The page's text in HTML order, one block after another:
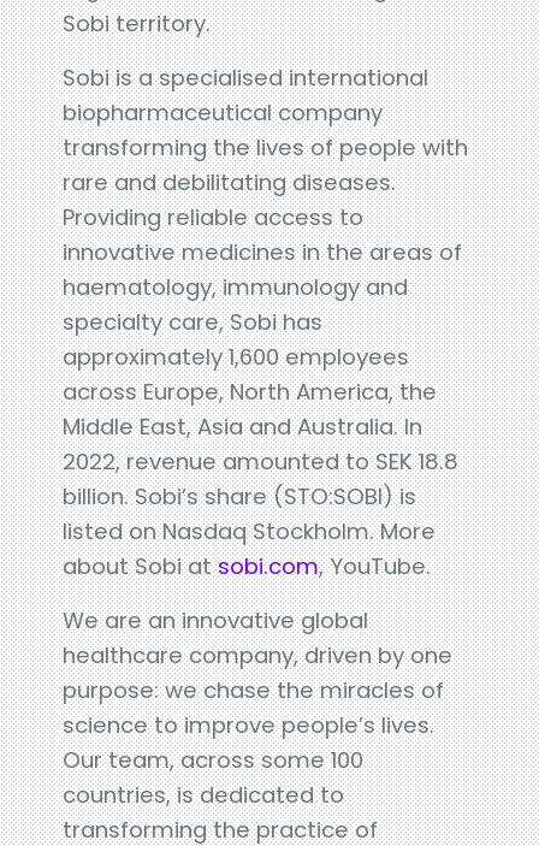
Sobi territory.
Sobi is a specialised international
biopharmaceutical company
transforming the lives of people with
rare and debilitating diseases.
Providing reliable access to
innovative medicines in the areas of
haematology, immunology and
specialty care, Sobi has
approximately 1,600 employees
across Europe, North America, the
Middle East, Asia and Australia. In
2022, revenue amounted to SEK 18.8
billion. Sobi’s share (STO:SOBI) is
listed on Nasdaq Stockholm. More
about Sobi atsobi.com, YouTube.
We are an innovative global
healthcare company, driven by one
purpose: we chase the miracles of
science to improve people’s lives.
Our team, across some 100
countries, is dedicated to
transforming the practice of